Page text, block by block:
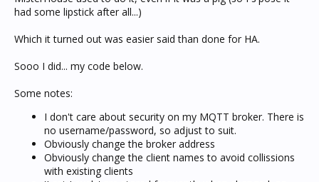
had some lipstick after all...)
Which it turned out was easier said than done for HA.
Sooo I did... my code below.
Some notes:
I don't care about security on my MQTT broker. There is
no username/password, so adjust to suit.
Obviously change the broker address
Obviously change the client names to avoid collissions
with existing clients